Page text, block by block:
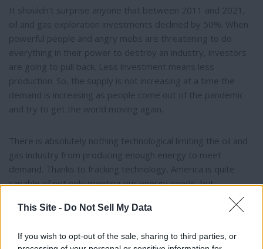
This Site - Do Not Sell My Data
If you wish to opt-out of the sale, sharing to third parties, or
It shouldn’t surprise anyone that between 2011 and 2021,
oil and gas exploration investments declined by 50%. When
powerful people and angry mobs are threatening to do
everything in their power to destroy an industry, investors
are going to pull back. Less investment means less
production. So, the supply is not increasing at a time the
demand is increasing as people come out of the pandemic
and try to get the world moving again.
There is absolutely nothing technological limiting the oil and
gas industry from producing enough energy to meet
demand. Thanks to fracking technology, America is quite
capable of not only meeting our energy needs, but
of us were, that we had alternatives that were not only